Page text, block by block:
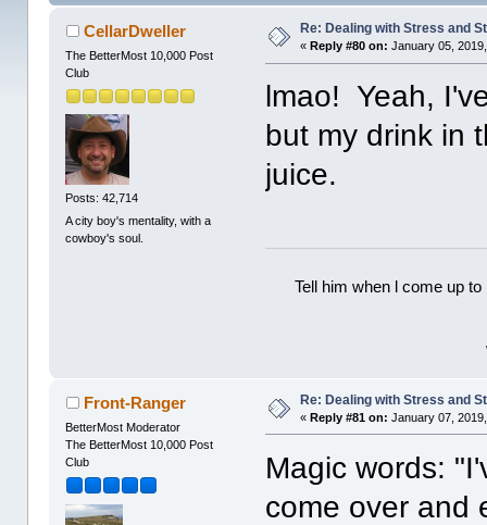
CellarDweller
The BetterMost 10,000 Post
Club
Posts: 42,714
A city boy's mentality, with a
cowboy's soul.
Re: Dealing with Stress and
« Reply #80 on: January 05,
lmao! Yeah,
but my drink in
juice.
Tell him when l come up
Front-Ranger
BetterMost Moderator
The BetterMost 10,000 Post
Club
Re: Dealing with Stress and
«Reply #81 on: January 07,
Magic words:
come over